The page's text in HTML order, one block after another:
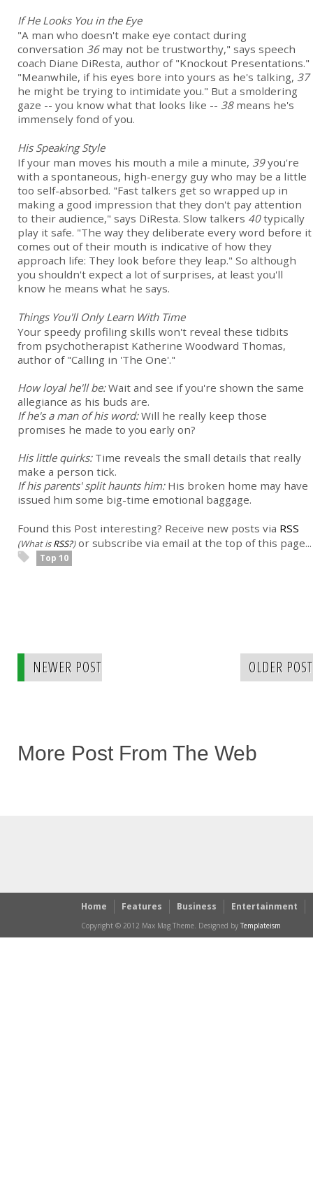
If He Looks You in the Eye
"A man who doesn't make eye contact during
conversation 36may not be trustworthy," says speech
coach Diane DiResta, author of "Knockout Presentations."
"Meanwhile, if his eyes bore into yours as he's talking, 37
he might be trying to intimidate you." But a smoldering
gaze -- you know what that looks like -- 38means he's
immensely fond of you.
His Speaking Style
If your man moves his mouth a mile a minute, 39you're
with a spontaneous, high-energy guy who may be a little
too self-absorbed. "Fast talkers get so wrapped up in
making a good impression that they don't pay attention
to their audience," says DiResta. Slow talkers 40typically
play it safe. "The way they deliberate every word before it
comes out of their mouth is indicative of how they
approach life: They look before they leap." So although
you shouldn't expect a lot of surprises, at least you'll
know he means what he says.
Things You'll Only Learn With Time
Your speedy profiling skills won't reveal these tidbits
from psychotherapist Katherine Woodward Thomas,
author of "Calling in 'The One'."
How loyal he'll be:Wait and see if you're shown the same
allegiance as his buds are.
If he's a man of his word:Will he really keep those
promises he made to you early on?
His little quirks:Time reveals the small details that really
make a person tick.
If his parents' split haunts him:His broken home may have
issued him some big-time emotional baggage.
Found this Post interesting? Receive new posts via RSS
(What isRSS?)or subscribe via email at the top of this page...
Top 10
NEWER POST OLDER POST
More Post From The Web
Home Features Business Entertainment
Copyright © 2012 Max Mag Theme. Designed by Templateism